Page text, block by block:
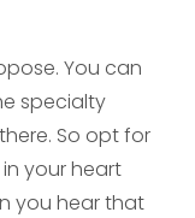
You can
specialty
So opt for
your heart
you hear that